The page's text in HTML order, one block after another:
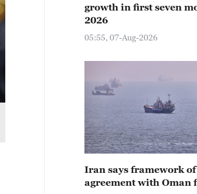
growth in first seven
2026
05:55, 07-Aug-2026
Iran says framework of
agreement with Oman